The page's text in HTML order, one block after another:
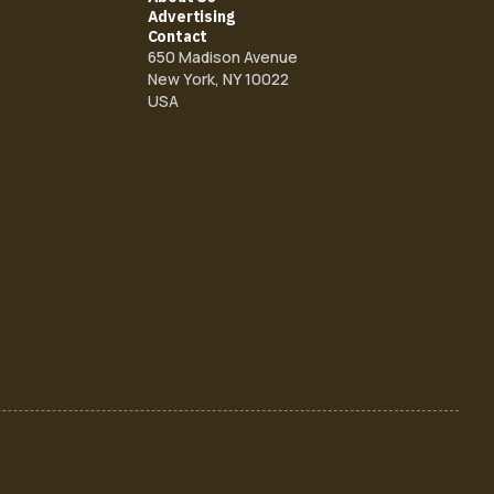
Advertising
Contact
650 Madison Avenue
New York, NY 10022
USA